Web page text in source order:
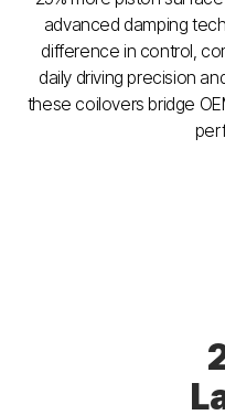
advanced damping
difference in control,
daily driving precision
these coilovers bridge